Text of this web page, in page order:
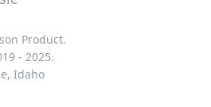
Product.
- 2025.
Idaho